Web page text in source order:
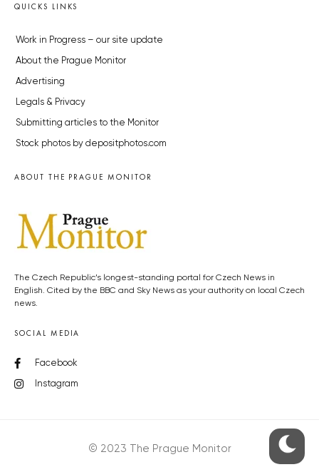
QUICKS LINKS
Work in Progress – our site update
About the Prague Monitor
Advertising
Legals & Privacy
Submitting articles to the Monitor
Stock photos by depositphotos.com
ABOUT THE PRAGUE MONITOR
The Czech Republic’s longest-standing portal for Czech News in
English. Cited by the BBC and Sky News as your authority on local Czech
news.
SOCIAL MEDIA
Facebook
Instagram
© 2023 The Prague Monitor